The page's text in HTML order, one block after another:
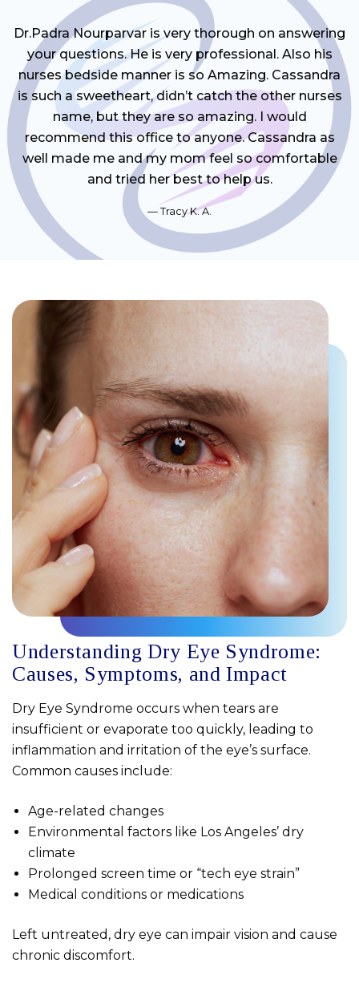
Dr.Padra Nourparvar is very thorough on answering
your questions. He is very professional. Also his
nurses bedside manner is so Amazing. Cassandra
is such a sweetheart, didn’t catch the other nurses
name, but they are so amazing. I would
recommend this office to anyone. Cassandra as
well made me and my mom feel so comfortable
and tried her best to help us.
Tracy K. A.
Understanding Dry Eye Syndrome:
Causes, Symptoms, and Impact
Dry Eye Syndrome occurs when tears are
insufficient or evaporate too quickly, leading to
inflammation and irritation of the eye’s surface.
Common causes include:
Age-related changes
Environmental factors like Los Angeles’ dry
climate
Prolonged screen time or “tech eye strain”
Medical conditions or medications
Left untreated, dry eye can impair vision and cause
chronic discomfort.